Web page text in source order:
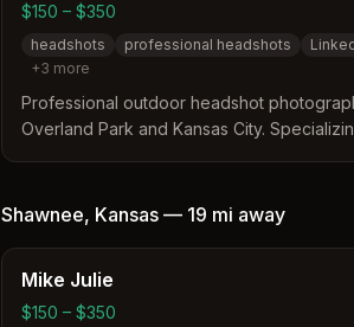
$150 – $350
headshots professional headshots
+3 more
Professional outdoor headshot
Overland Park and Kansas City.
Shawnee, Kansas — 19 mi away
Mike Julie
$150 – $350